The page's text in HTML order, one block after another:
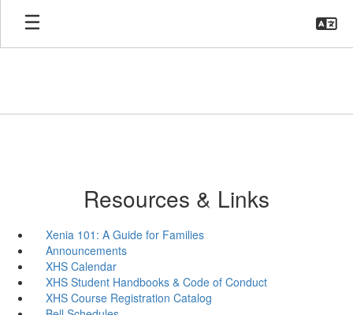
Skip
main
Resources & Links
Xenia 101: A Guide for Families
Announcements
XHS Calendar
XHS Student Handbooks & Code of Conduct
XHS Course Registration Catalog